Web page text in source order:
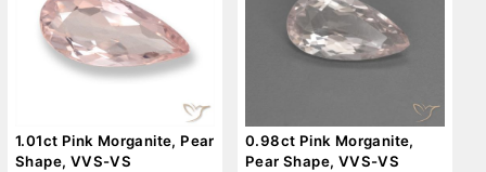
1.01ct Pink Morganite, Pear
Shape, VVS-VS
0.98ct Pink Morganite,
Pear Shape, VVS-VS